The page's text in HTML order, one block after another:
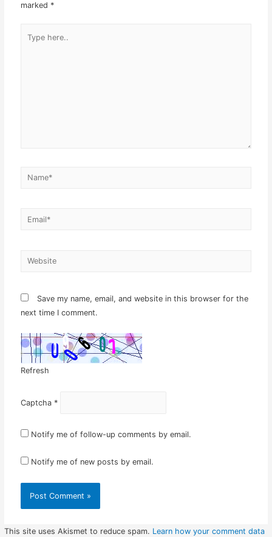
marked *
here..
Name*
Email*
Website
Save my name, email, and website in this browser for the
next time I comment.
Refresh
Captcha *
Notify me of follow-up comments by email.
Notify me of new posts by email.
This site uses Akismet to reduce spam. Learn how your comment data